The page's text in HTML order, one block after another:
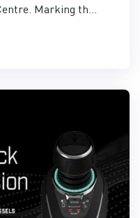
Marking th...